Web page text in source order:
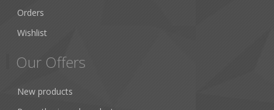
Orders
Wishlist
Our Offers
New products